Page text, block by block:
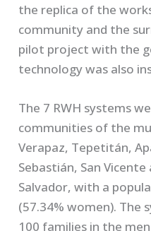
the replica of the
community and the
pilot project with the
technology was also
The 7 RWH systems
communities of the
Verapaz, Tepetitán,
Sebastián, San Vicente
Salvador, with a
(57.34% women). The
100 families in the